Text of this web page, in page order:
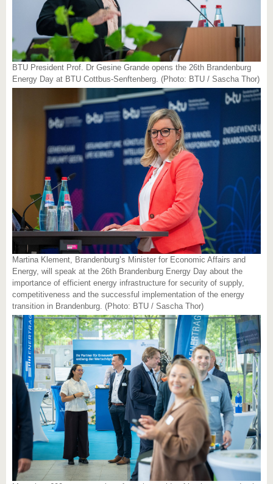
BTU President Prof. Dr Gesine Grande opens the 26th Brandenburg
Energy Day at BTU Cottbus-Senftenberg. (Photo: BTU / Sascha Thor)
Martina Klement, Brandenburg’s Minister for Economic Affairs and
Energy, will speak at the 26th Brandenburg Energy Day about the
importance of efficient energy infrastructure for security of supply,
competitiveness and the successful implementation of the energy
transition in Brandenburg. (Photo: BTU / Sascha Thor)